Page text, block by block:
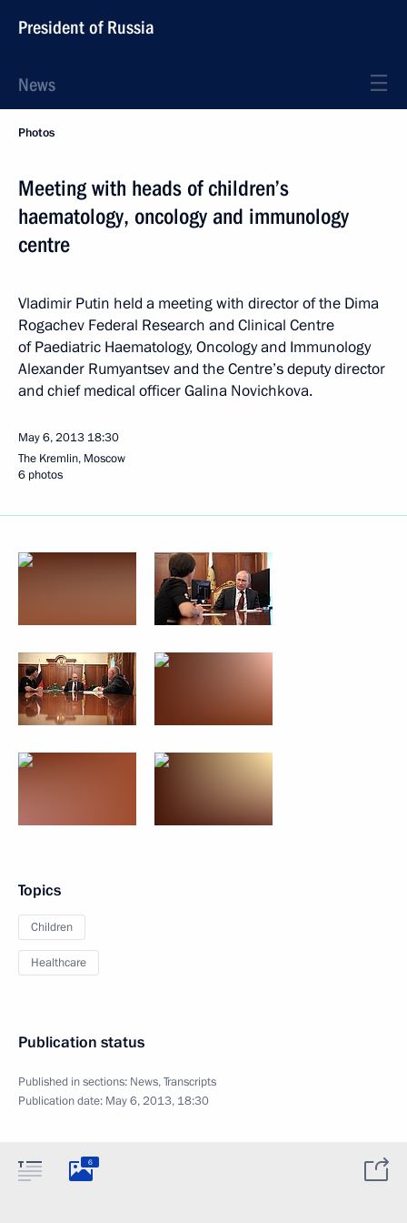
President of Russia
News
Photos
Meeting with heads of children’s
haematology, oncology and immunology
centre
Vladimir Putin held a meeting with director of the Dima
Rogachev Federal Research and Clinical Centre
of Paediatric Haematology, Oncology and Immunology
Alexander Rumyantsev and the Centre’s deputy director
and chief medical officer Galina Novichkova.
May 6, 2013 18:30
The Kremlin, Moscow
6 photos
Topics
Children
Healthcare
Publication status
Published in sections: News,Transcripts
Publication date: May 6, 2013, 18:30
6